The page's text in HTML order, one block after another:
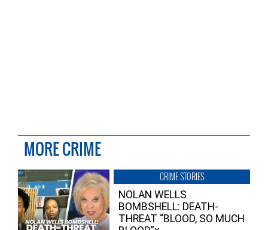
MORE CRIME
CRIME STORIES
NOLAN WELLS
BOMBSHELL: DEATH-
THREAT “BLOOD, SO MUCH